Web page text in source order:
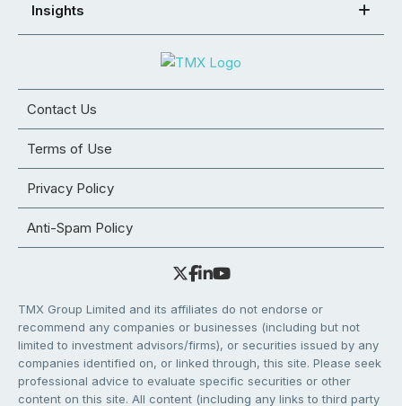
Insights
Contact Us
Terms of Use
Privacy Policy
Anti-Spam Policy
TMX Group Limited and its affiliates do not endorse or
recommend any companies or businesses (including but not
limited to investment advisors/firms), or securities issued by any
companies identified on, or linked through, this site. Please seek
professional advice to evaluate specific securities or other
content on this site. All content (including any links to third party